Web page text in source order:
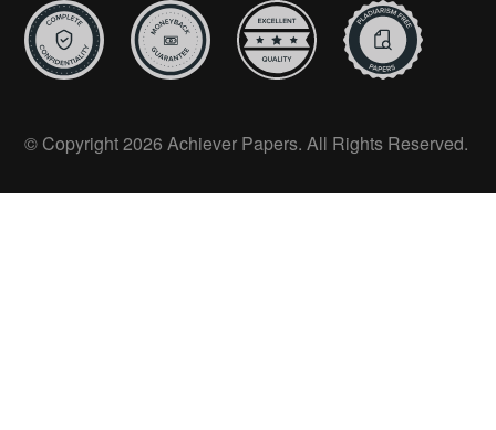
© Copyright 2026 Achiever Papers. All Rights Reserved.